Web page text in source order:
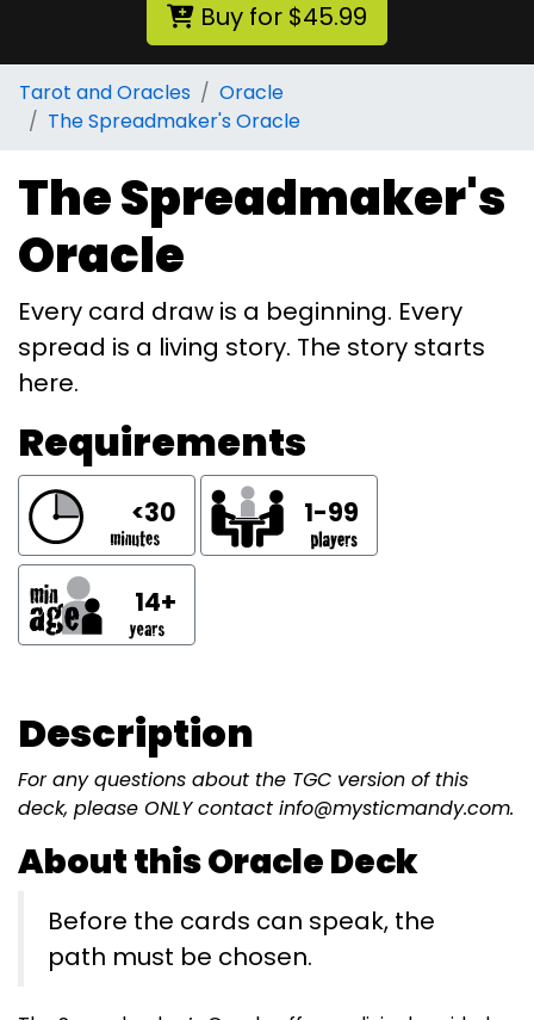
Buy for $45.99
Tarot and Oracles
Oracle
The Spreadmaker's Oracle
The Spreadmaker's
Oracle
Every card draw is a beginning. Every
spread is a living story. The story starts
here.
Requirements
<30 1-99
14+
Description
For any questions about the TGC version of this
deck, please ONLY contact info@mysticmandy.com.
About this Oracle Deck
Before the cards can speak, the
path must be chosen.